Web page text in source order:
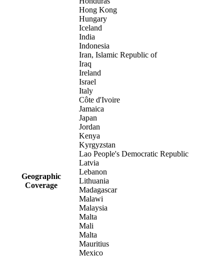
Geographic
Coverage
Hong Kong
Hungary
Iceland
India
Indonesia
Iran, Islamic Republic of
Iraq
Ireland
Israel
Italy
Côte d'Ivoire
Jamaica
Japan
Jordan
Kenya
Kyrgyzstan
Lao People's Democratic Republic
Latvia
Lebanon
Lithuania
Madagascar
Malawi
Malaysia
Malta
Mali
Malta
Mauritius
Mexico